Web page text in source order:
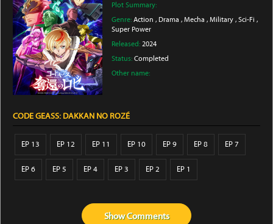
Plot Summary:
Genre:Action , Drama ,Mecha ,Military ,Sci-Fi ,
Super Power
Released:2024
Status:Completed
Other name:
CODE GEASS: DAKKAN NO ROZÉ
EP 13 EP 12 EP 11 EP 10 EP 9 EP 8 EP 7
EP 6 EP 5 EP 4 EP 3 EP 2 EP 1
ShowComments